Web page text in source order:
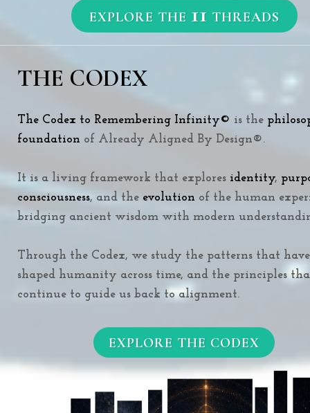
EXPLORE THE 11 THREADS
THE CODEX
The Codex to Remembering Infinity© is the
foundation of Already Aligned By Design®.
It is a living framework that explores identity,
consciousness, and the evolution of the human
bridging ancient wisdom with modern
Through the Codex, we study the patterns that have
shaped humanity across time, and the principles
continue to guide us back to alignment.
EXPLORE THE CODEX